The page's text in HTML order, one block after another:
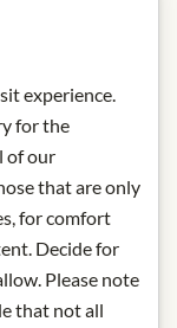
experience.
for the
of our
that are only
for comfort
Decide for
Please note
that not all